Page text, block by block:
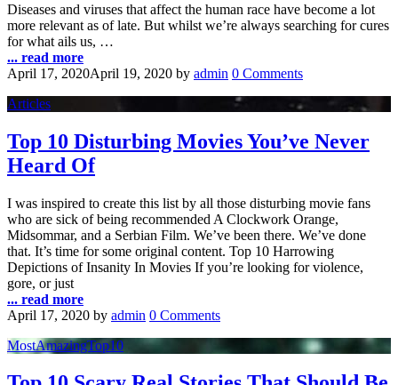
Diseases and viruses that affect the human race have become a lot
more relevant as of late. But whilst we’re always searching for cures
for what ails us, …
... read more
April 17, 2020April 19, 2020 by admin 0 Comments
Articles
Top 10 Disturbing Movies You’ve Never
Heard Of
I was inspired to create this list by all those disturbing movie fans
who are sick of being recommended A Clockwork Orange,
Midsommar, and a Serbian Film. We’ve been there. We’ve done
that. It’s time for some original content. Top 10 Harrowing
Depictions of Insanity In Movies If you’re looking for violence,
gore, or just
... read more
April 17, 2020 by admin 0 Comments
MostAmazingTop10